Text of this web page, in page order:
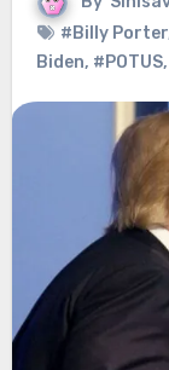
#Billy Porter
Biden, #POTUS,